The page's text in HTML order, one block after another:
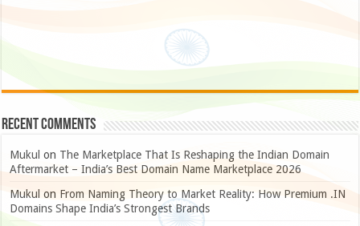
Recent Comments
Mukul on The Marketplace That Is Reshaping the Indian Domain
Aftermarket – India’s Best Domain Name Marketplace 2026
Mukul on From Naming Theory to Market Reality: How Premium .IN
Domains Shape India’s Strongest Brands